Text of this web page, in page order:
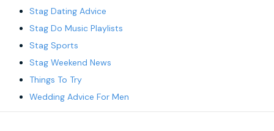
Stag Dating Advice
Stag Do Music Playlists
Stag Sports
Stag Weekend News
Things To Try
Wedding Advice For Men